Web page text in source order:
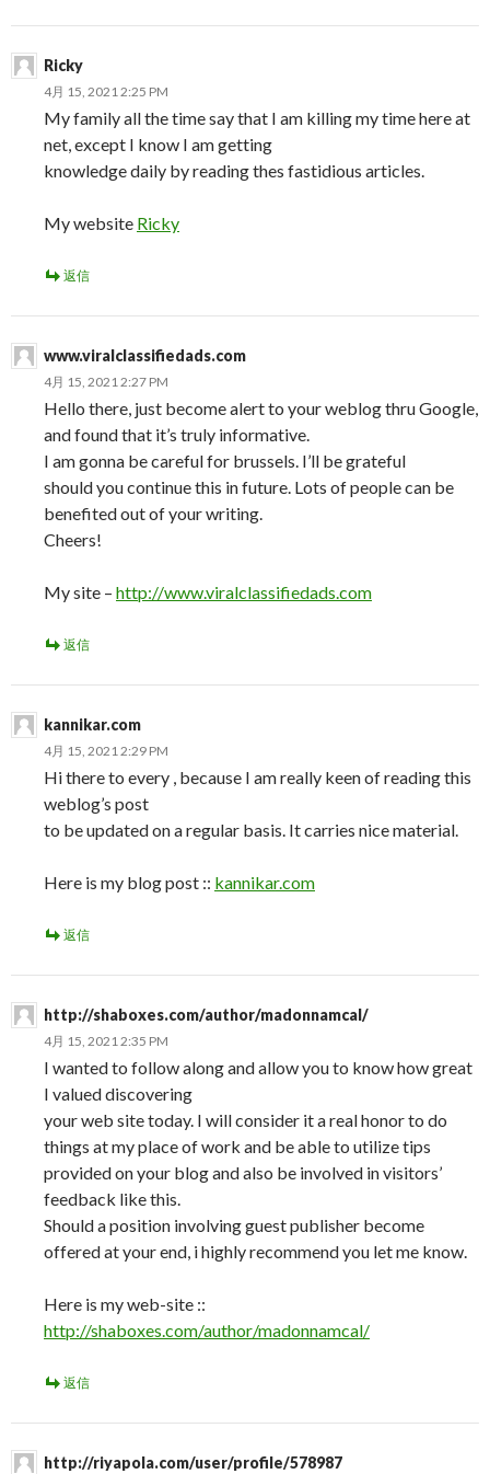
Ricky
4月 15, 2021 2:25 PM
My family all the time say that I am killing my time here at
net, except I know I am getting
knowledge daily by reading thes fastidious articles.
My website Ricky
返信
www.viralclassifiedads.com
4月 15, 2021 2:27 PM
Hello there, just become alert to your weblog thru Google,
and found that it’s truly informative.
I am gonna be careful for brussels. I’ll be grateful
should you continue this in future. Lots of people can be
benefited out of your writing.
Cheers!
My site – http://www.viralclassifiedads.com
返信
kannikar.com
4月 15, 2021 2:29 PM
Hi there to every , because I am really keen of reading this
weblog’s post
to be updated on a regular basis. It carries nice material.
Here is my blog post :: kannikar.com
返信
http://shaboxes.com/author/madonnamcal/
4月 15, 2021 2:35 PM
I wanted to follow along and allow you to know how great
I valued discovering
your web site today. I will consider it a real honor to do
things at my place of work and be able to utilize tips
provided on your blog and also be involved in visitors’
feedback like this.
Should a position involving guest publisher become
offered at your end, i highly recommend you let me know.
Here is my web-site ::
http://shaboxes.com/author/madonnamcal/
返信
http://riyapola.com/user/profile/578987